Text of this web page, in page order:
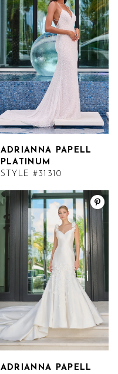
ADRIANNA PAPELL
PLATINUM
STYLE #31310
ADRIANNA PAPELL